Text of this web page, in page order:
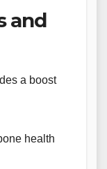
and
a boost
health